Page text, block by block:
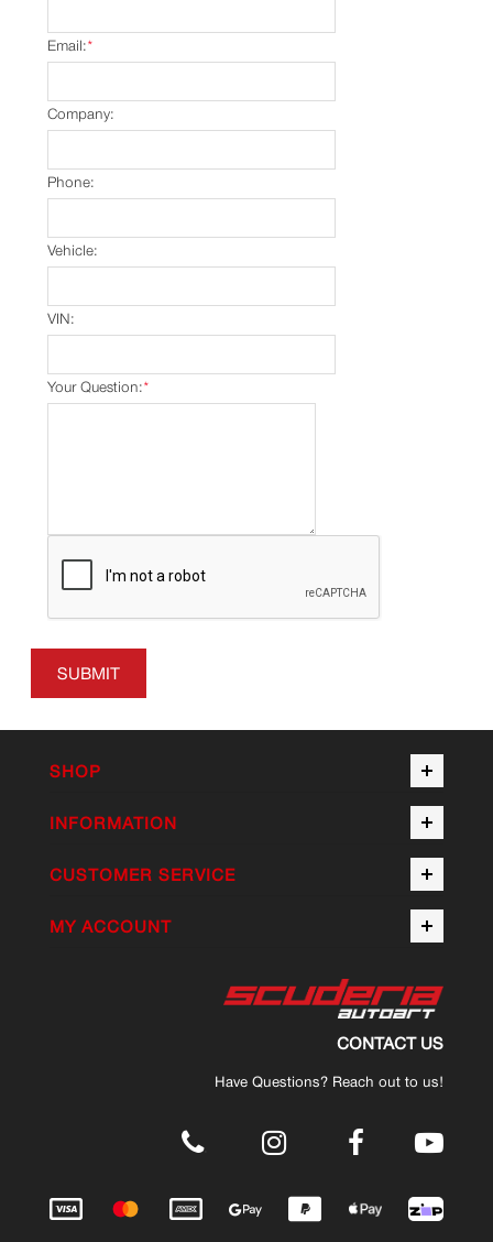
*
Email:
Company:
Phone:
Vehicle:
VIN:
*
Your Question:
SUBMIT
SHOP
INFORMATION
CUSTOMER SERVICE
MY ACCOUNT
CONTACT US
Have Questions? Reach out to us!
.